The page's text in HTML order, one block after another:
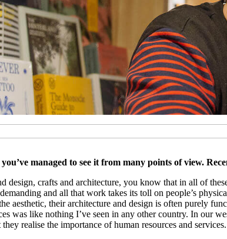
managed to see it from many points of view.
design, crafts and architecture, you know that in all of
and all that work takes its toll on people’s
aesthetic, their architecture and design is often purely
was like nothing I’ve seen in any other country. In our
they realise the importance of human resources and services.